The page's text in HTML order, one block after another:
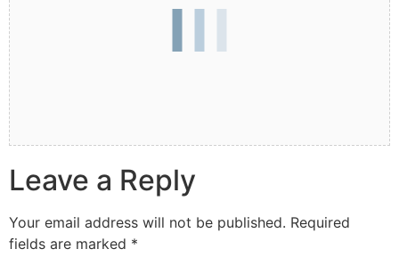
Leave a Reply
Your email address will not be published. Required
fields are marked *